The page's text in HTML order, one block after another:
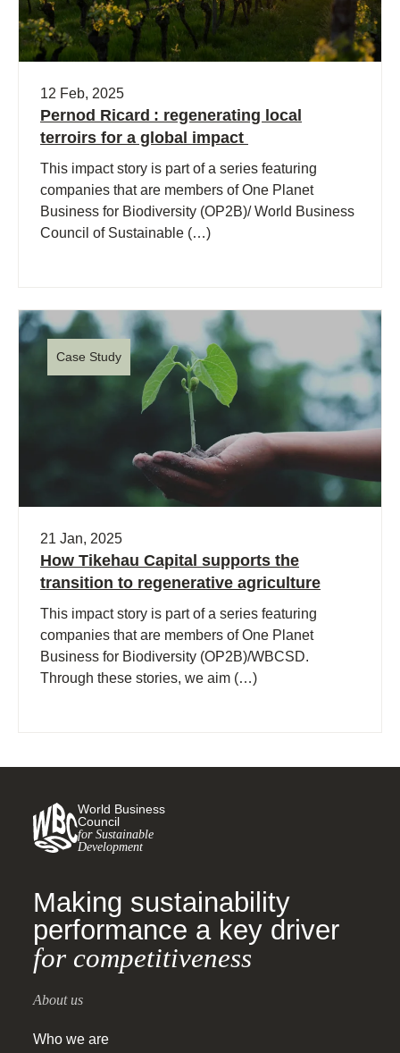
12 Feb, 2025
Pernod Ricard : regenerating local
terroirs for a global impact
This impact story is part of a series featuring
companies that are members of One Planet
Business for Biodiversity (OP2B)/ World Business
Council of Sustainable (…)
Case Study
21 Jan, 2025
How Tikehau Capital supports the
transition to regenerative agriculture
This impact story is part of a series featuring
companies that are members of One Planet
Business for Biodiversity (OP2B)/WBCSD.
Through these stories, we aim (…)
World Business
Council
for Sustainable
Development
Making sustainability
performance a key driver
for competitiveness
About us
Who we are